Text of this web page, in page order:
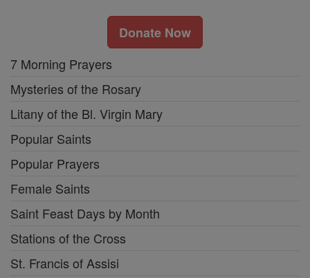
Donate Now
7 Morning Prayers
Mysteries of the Rosary
Litany of the Bl. Virgin Mary
Popular Saints
Popular Prayers
Female Saints
Saint Feast Days by Month
Stations of the Cross
St. Francis of Assisi